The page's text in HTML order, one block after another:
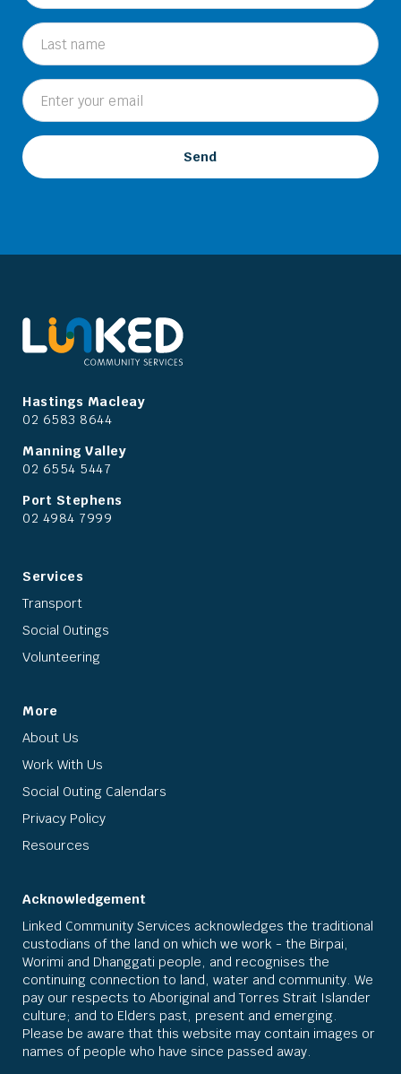
Hastings Macleay
02 6583 8644
Manning Valley
02 6554 5447
Port Stephens
02 4984 7999
Services
Transport
Social Outings
Volunteering
More
About Us
Work With Us
Social Outing Calendars
Privacy Policy
Resources
Acknowledgement
Linked Community Services acknowledges the traditional
custodians of the land on which we work - the Birpai,
Worimi and Dhanggati people, and recognises the
continuing connection to land, water and community. We
pay our respects to Aboriginal and Torres Strait Islander
culture; and to Elders past, present and emerging.
Please be aware that this website may contain images or
names of people who have since passed away.